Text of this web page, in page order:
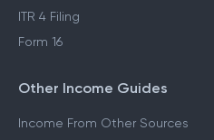
ITR 4 Filing
Form 16
Other Income Guides
Income From Other Sources